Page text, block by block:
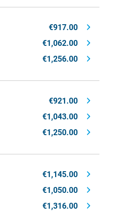
€917.00
€1,062.00
€1,256.00
€921.00
€1,043.00
€1,250.00
€1,145.00
€1,050.00
€1,316.00